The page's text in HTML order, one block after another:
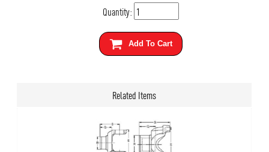
Quantity:
Add To Cart
Related Items